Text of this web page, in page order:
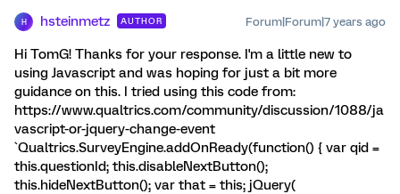
H hsteinmetz AUTHOR Forum|Forum|7 years ago
Hi TomG! Thanks for your response. I'm a little new to
using Javascript and was hoping for just a bit more
guidance on this. I tried using this code from:
https://www.qualtrics.com/community/discussion/1088/ja
vascript-or-jquery-change-event
`Qualtrics.SurveyEngine.addOnReady(function() { var qid =
this.questionId; this.disableNextButton();
this.hideNextButton(); var that = this; jQuery(